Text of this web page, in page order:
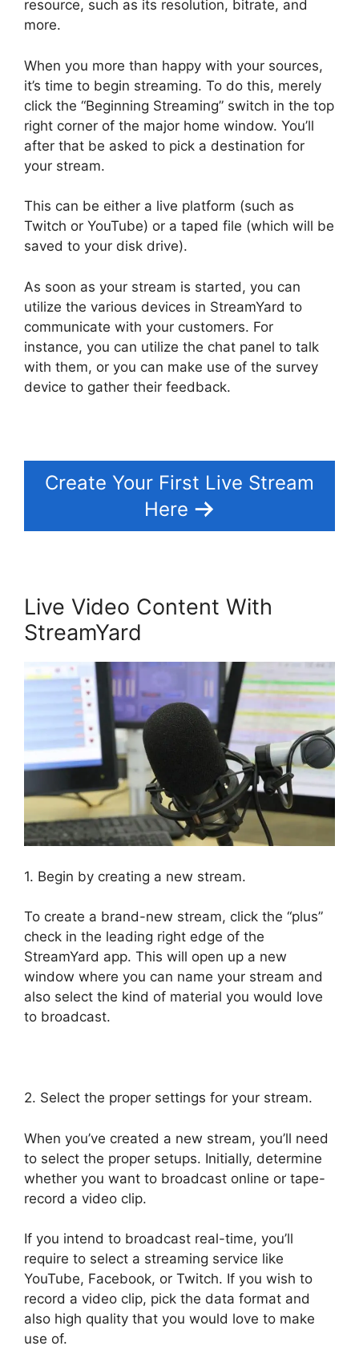
resource, such as its resolution, bitrate, and
more.
When you more than happy with your sources,
it’s time to begin streaming. To do this, merely
click the “Beginning Streaming” switch in the top
right corner of the major home window. You’ll
after that be asked to pick a destination for
your stream.
This can be either a live platform (such as
Twitch or YouTube) or a taped file (which will be
saved to your disk drive).
As soon as your stream is started, you can
utilize the various devices in StreamYard to
communicate with your customers. For
instance, you can utilize the chat panel to talk
with them, or you can make use of the survey
device to gather their feedback.
Create Your First Live Stream
Here
Live Video Content With
StreamYard
1. Begin by creating a new stream.
To create a brand-new stream, click the “plus”
check in the leading right edge of the
StreamYard app. This will open up a new
window where you can name your stream and
also select the kind of material you would love
to broadcast.
2. Select the proper settings for your stream.
When you’ve created a new stream, you’ll need
to select the proper setups. Initially, determine
whether you want to broadcast online or tape-
record a video clip.
If you intend to broadcast real-time, you’ll
require to select a streaming service like
YouTube, Facebook, or Twitch. If you wish to
record a video clip, pick the data format and
also high quality that you would love to make
use of.